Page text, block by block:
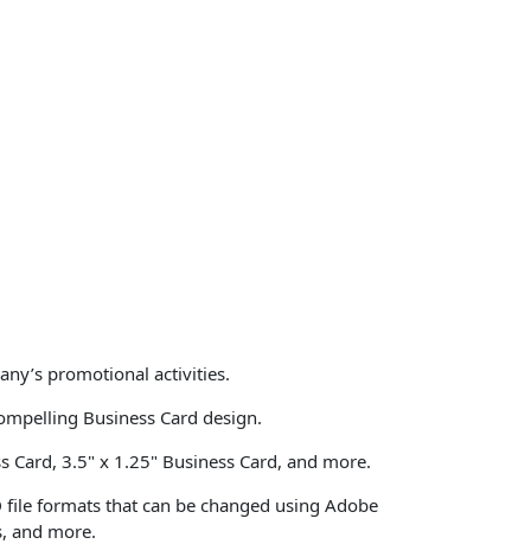
promotional activities.
Business Card design.
3.5" x 1.25" Business Card, and more.
file formats that can be changed using Adobe
and more.